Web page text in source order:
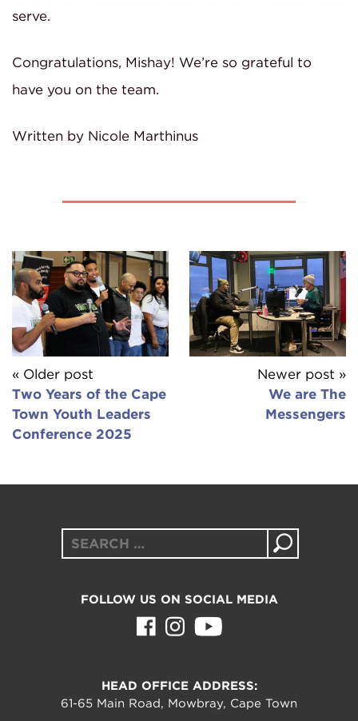
serve.
Congratulations, Mishay! We’re so grateful to
have you on the team.
Written by Nicole Marthinus
« Older post
Two Years of the Cape
Town Youth Leaders
Conference 2025
Newer post »
We are The
Messengers
Search
FOLLOW US ON SOCIAL MEDIA
HEAD OFFICE ADDRESS:
61-65 Main Road, Mowbray, Cape Town